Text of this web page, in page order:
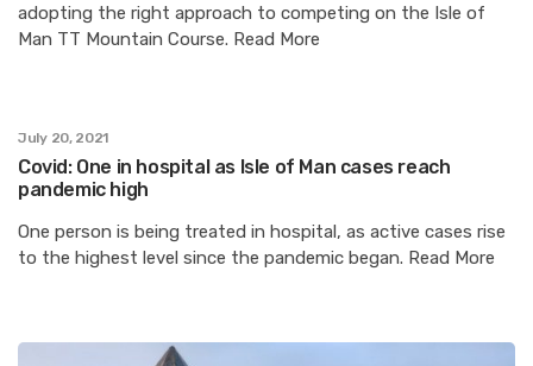
adopting the right approach to competing on the Isle of
Man TT Mountain Course. Read More
July 20, 2021
Covid: One in hospital as Isle of Man cases reach
pandemic high
One person is being treated in hospital, as active cases rise
to the highest level since the pandemic began. Read More